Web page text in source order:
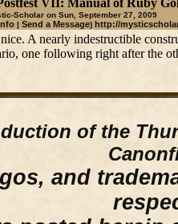
VII: Manual of Ruby
Scholar on Sun, September 27, 2009
| Send a Message) http://
A nearly indestructible
one following right after the
of the
and